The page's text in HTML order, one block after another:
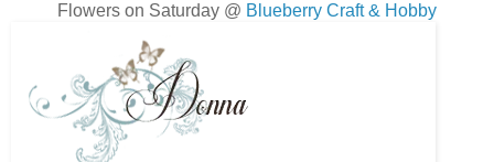
Flowers on Saturday @ Blueberry Craft & Hobby